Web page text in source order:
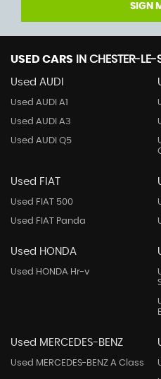
SIGN
USED CARS IN CHESTER-LE-
Used AUDI
Used AUDI A1
Used AUDI A3
Used AUDI Q5
Used FIAT
Used FIAT 500
Used FIAT Panda
Used HONDA
Used HONDA Hr-v
Used MERCEDES-BENZ
Used MERCEDES-BENZ A Class